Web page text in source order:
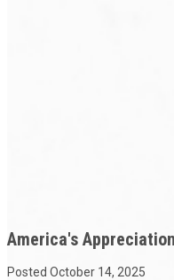
America's Appreciation
Posted October 14, 2025